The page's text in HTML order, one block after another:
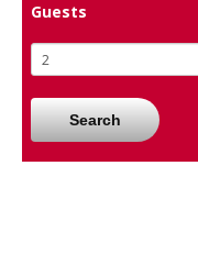
Guests
Search